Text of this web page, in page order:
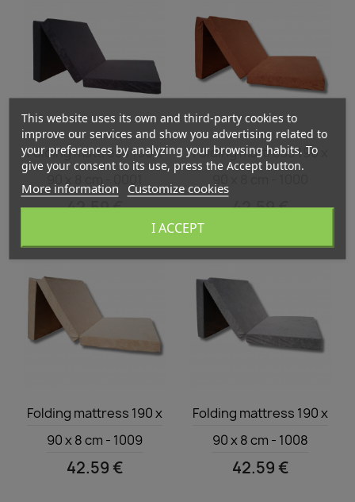
Quick view
Folding mattress 190 x
42.59 €
Quick view
Folding mattress 190 x
42.59 €

Folding mattress 190 x
90 x 8 cm - 1009
42.59 €

Folding mattress 190 x
90 x 8 cm - 1008
42.59 €
This website uses its own and third-party cookies to
improve our services and show you advertising related to
your preferences by analyzing your browsing habits. To
give your consent to its use, press the Accept button.
More information Customize cookies
I ACCEPT